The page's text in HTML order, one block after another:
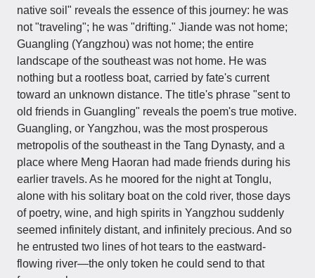
native soil" reveals the essence of this journey: he was
not "traveling"; he was "drifting." Jiande was not home;
Guangling (Yangzhou) was not home; the entire
landscape of the southeast was not home. He was
nothing but a rootless boat, carried by fate's current
toward an unknown distance. The title's phrase "sent to
old friends in Guangling" reveals the poem's true motive.
Guangling, or Yangzhou, was the most prosperous
metropolis of the southeast in the Tang Dynasty, and a
place where Meng Haoran had made friends during his
earlier travels. As he moored for the night at Tonglu,
alone with his solitary boat on the cold river, those days
of poetry, wine, and high spirits in Yangzhou suddenly
seemed infinitely distant, and infinitely precious. And so
he entrusted two lines of hot tears to the eastward-
flowing river—the only token he could send to that